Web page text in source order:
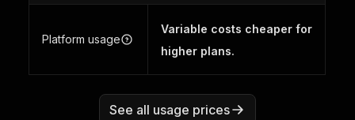
Platform usage
Variable costs cheaper for
higher plans.
See all usage prices